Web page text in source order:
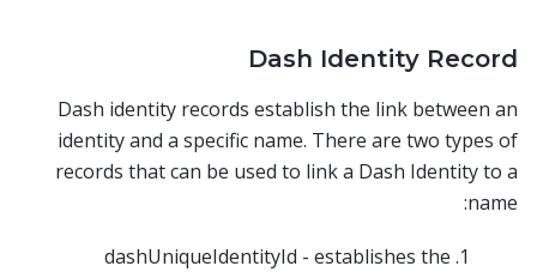
Dash Identity Record
Dash identity records establish the link between an
identity and a specific name. There are two types of
records that can be used to link a Dash Identity to a
name:
dashUniqueIdentityId - establishes the